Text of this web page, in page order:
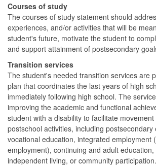
Courses of study
The courses of study statement should
experiences, and/or activities that will be
student's future, motivate the student to
and support attainment of postsecondary
Transition services
The student's needed transition services are
plan that coordinates the last years of high
immediately following high school. The
improving the academic and functional
student with a disability to facilitate
postschool activities, including postsecondary
vocational education, integrated employment
employment), continuing and adult
independent living, or community participation.